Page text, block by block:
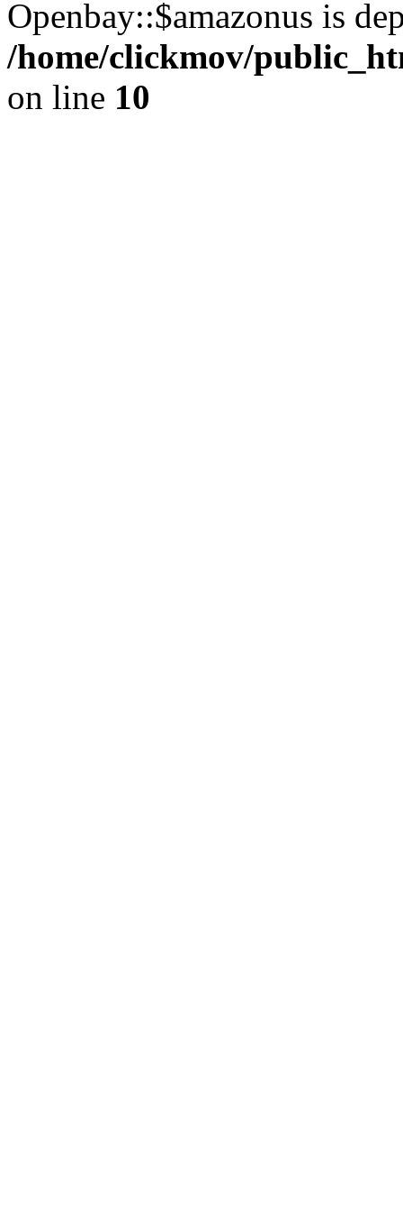
Openbay::$amazonus is
/home/clickmov/
on line 10